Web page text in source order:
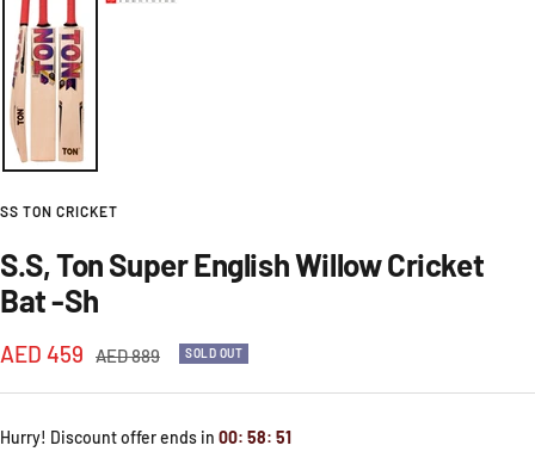
SS TON CRICKET
S.S, Ton Super English Willow Cricket
Bat -Sh
Sale
price
AED 459
Regular
AED 889 SOLD OUT
Hurry! Discount offer ends in 00: 58: 51